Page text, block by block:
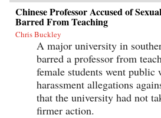
Chinese Professor Accused of
Barred From Teaching
Chris Buckley
A major university in
barred a professor from
female students went public
harassment allegations
that the university had not
firmer action.